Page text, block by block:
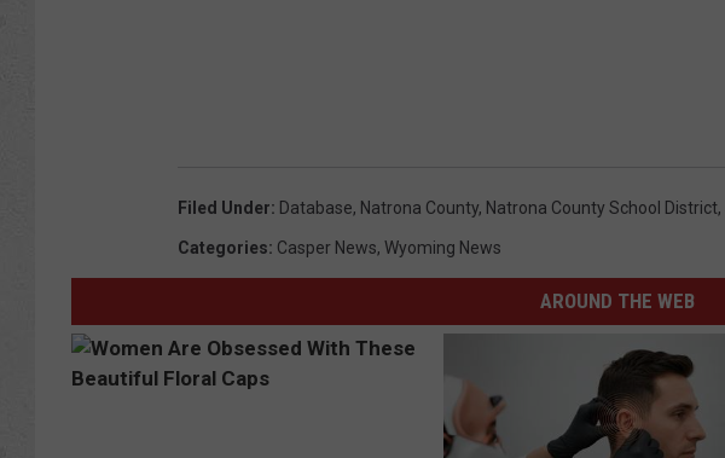
Filed Under: Database, Natrona County, Natrona County School District,
Categories: Casper News, Wyoming News
AROUND THE WEB